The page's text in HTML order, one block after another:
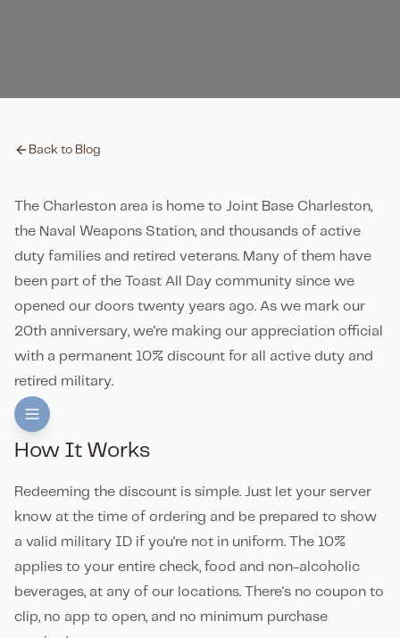
Back to Blog
The Charleston area is home to Joint Base Charleston,
the Naval Weapons Station, and thousands of active
duty families and retired veterans. Many of them have
been part of the Toast All Day community since we
opened our doors twenty years ago. As we mark our
20th anniversary, we're making our appreciation official
with a permanent 10% discount for all active duty and
retired military.
How It Works
Redeeming the discount is simple. Just let your server
know at the time of ordering and be prepared to show
a valid military ID if you're not in uniform. The 10%
applies to your entire check, food and non-alcoholic
beverages, at any of our locations. There's no coupon to
clip, no app to open, and no minimum purchase